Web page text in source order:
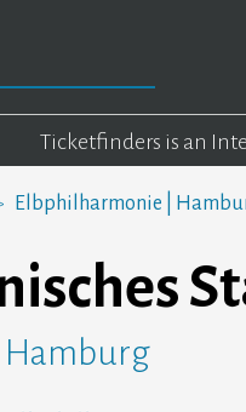
Ticketfinders is an
Elbphilharmonie |